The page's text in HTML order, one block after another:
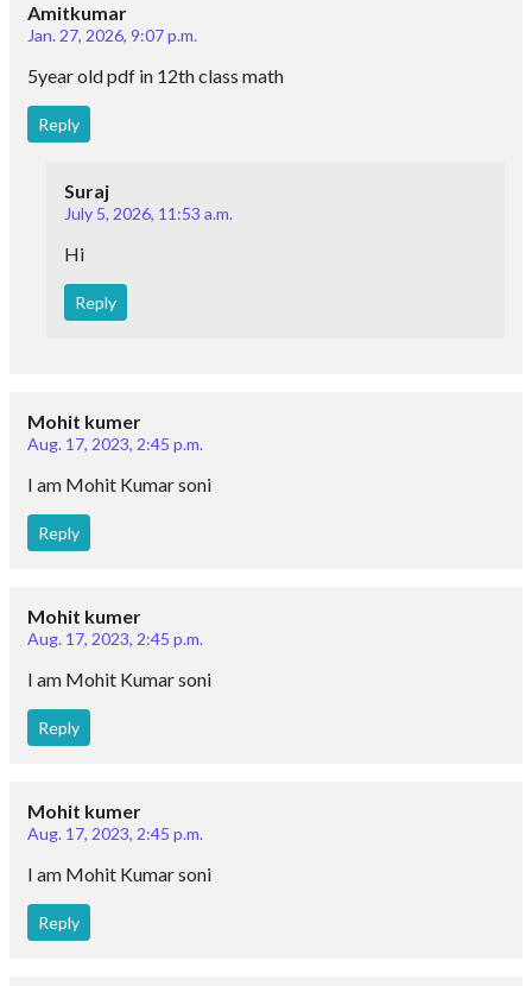
Amitkumar
Jan. 27, 2026, 9:07 p.m.
5year old pdf in 12th class math
Reply
Suraj
July 5, 2026, 11:53 a.m.
Hi
Reply
Mohit kumer
Aug. 17, 2023, 2:45 p.m.
I am Mohit Kumar soni
Reply
Mohit kumer
Aug. 17, 2023, 2:45 p.m.
I am Mohit Kumar soni
Reply
Mohit kumer
Aug. 17, 2023, 2:45 p.m.
I am Mohit Kumar soni
Reply